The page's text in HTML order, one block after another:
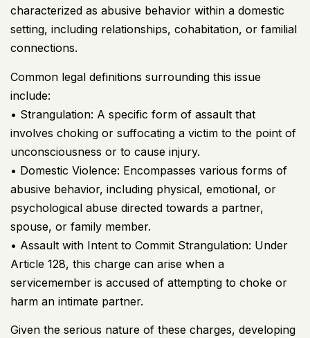
characterized as abusive behavior within a domestic
setting, including relationships, cohabitation, or familial
connections.
Common legal definitions surrounding this issue
include:
• Strangulation: A specific form of assault that
involves choking or suffocating a victim to the point of
unconsciousness or to cause injury.
• Domestic Violence: Encompasses various forms of
abusive behavior, including physical, emotional, or
psychological abuse directed towards a partner,
spouse, or family member.
• Assault with Intent to Commit Strangulation: Under
Article 128, this charge can arise when a
servicemember is accused of attempting to choke or
harm an intimate partner.
Given the serious nature of these charges, developing